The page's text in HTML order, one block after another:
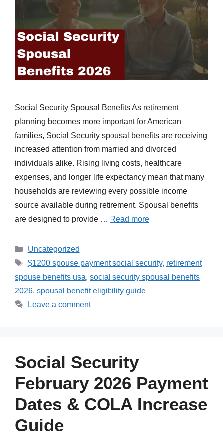
Social Security Spousal Benefits As retirement
planning becomes more important for American
families, Social Security spousal benefits are receiving
increased attention from married and divorced
individuals alike. Rising living costs, healthcare
expenses, and longer life expectancy mean that many
households are reviewing every possible income
source available during retirement. Spousal benefits
are designed to provide … Read more
Categories
Uncategorized
Tags
$1200 spouse payment social security, retirement
spouse benefits usa, social security spousal benefits
2026, spousal benefit eligibility guide
Leave a comment
Social Security
February 2026 Payment
Dates & COLA Increase
Guide